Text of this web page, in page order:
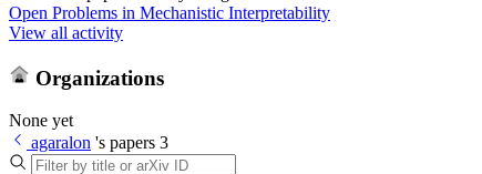
Open Problems in Mechanistic Interpretability
View all activity
Organizations
None yet
agaralon 's papers 3